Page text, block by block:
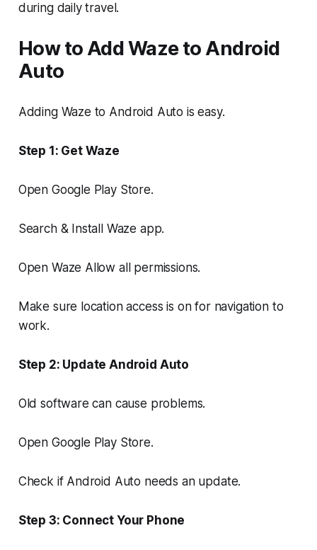
during daily travel.
How to Add Waze to Android
Auto
Adding Waze to Android Auto is easy.
Step 1: Get Waze
Open Google Play Store.
Search & Install Waze app.
Open Waze Allow all permissions.
Make sure location access is on for navigation to
work.
Step 2: Update Android Auto
Old software can cause problems.
Open Google Play Store.
Check if Android Auto needs an update.
Step 3: Connect Your Phone